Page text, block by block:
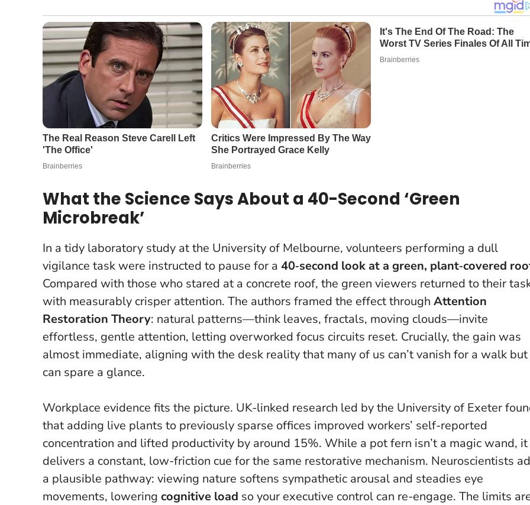
What the Science Says About a 40-Second ‘Green
Microbreak’
In a tidy laboratory study at the University of Melbourne, volunteers performing a dull
vigilance task were instructed to pause for a 40‑second look at a green, plant‑covered
Compared with those who stared at a concrete roof, the green viewers returned to their
with measurably crisper attention. The authors framed the effect through Attention
Restoration Theory: natural patterns—think leaves, fractals, moving clouds—invite
effortless, gentle attention, letting overworked focus circuits reset. Crucially, the gain was
almost immediate, aligning with the desk reality that many of us can’t vanish for a walk but
can spare a glance.
Workplace evidence fits the picture. UK-linked research led by the University of Exeter
that adding live plants to previously sparse offices improved workers’ self-reported
concentration and lifted productivity by around 15%. While a pot fern isn’t a magic wand, it
delivers a constant, low-friction cue for the same restorative mechanism. Neuroscientists
a plausible pathway: viewing nature softens sympathetic arousal and steadies eye
movements, lowering cognitive load so your executive control can re-engage. The limits